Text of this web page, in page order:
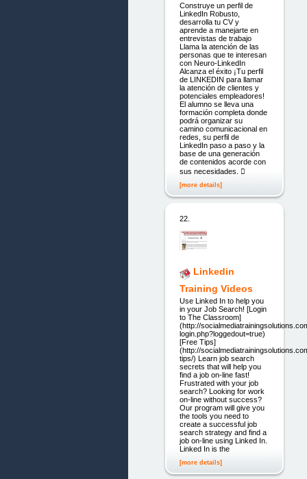
Construye un perfil de
LinkedIn Robusto,
desarrolla tu CV y
aprende a manejarte en
entrevistas de trabajo
Llama la atención de las
personas que te interesan
con Neuro-LinkedIn
Alcanza el éxito ¡Tu perfil
de LINKEDIN para llamar
la atención de clientes y
potenciales empleadores!
El alumno se lleva una
formación completa donde
podrá organizar su
camino comunicacional en
redes, su perfil de
LinkedIn paso a paso y la
base de una generación
de contenidos acorde con
sus necesidades. 
[more details]
22.
Linkedin
Training Videos
Use Linked In to help you
in your Job Search! [Login
to The Classroom]
(http://
login.php?loggedout=true)
[Free Tips]
(http://
tips/) Learn job search
secrets that will help you
find a job on-line fast!
Frustrated with your job
search? Looking for work
on-line without success?
Our program will give you
the tools you need to
create a successful job
search strategy and find a
job on-line using Linked In.
Linked In is the
[more details]